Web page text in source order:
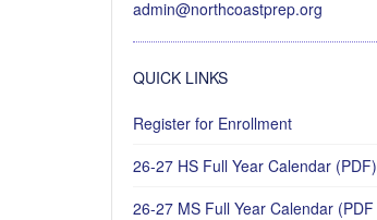
admin@northcoastprep.org
QUICK LINKS
Register for Enrollment
26-27 HS Full Year Calendar (PDF)
26-27 MS Full Year Calendar (PDF